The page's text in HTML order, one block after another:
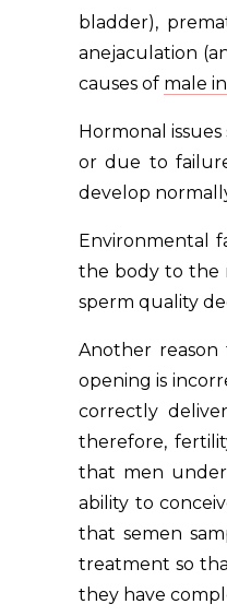
bladder),
anejaculation
causes of male
Hormonal
or due to
develop
Environmental
the body to the
sperm quality
Another reason
opening is
correctly
therefore,
that men
ability to
that semen
treatment so
they have